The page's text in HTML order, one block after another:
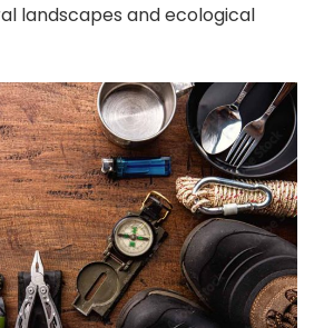
landscapes and ecological